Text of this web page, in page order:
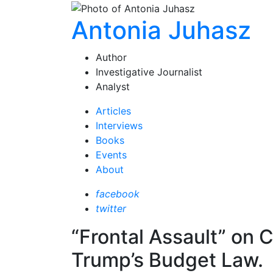
Antonia Juhasz
Author
Investigative Journalist
Analyst
Articles
Interviews
Books
Events
About
facebook
twitter
“Frontal Assault” on
Trump’s Budget Law.